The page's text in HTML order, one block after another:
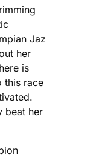
Jaz
her
is
this race
beat her